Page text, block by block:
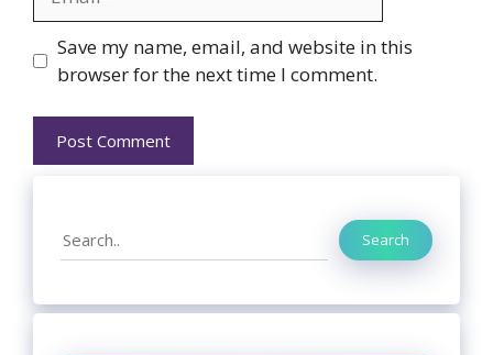
Website
Save my name, email, and website in this
browser for the next time I comment.
Search Search